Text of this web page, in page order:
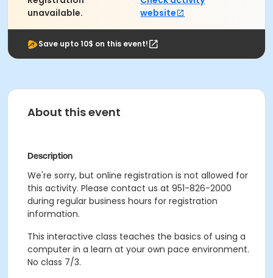
unavailable.
website
Save upto 10$ on this event!
About this event
Description
We're sorry, but online registration is not allowed for
this activity. Please contact us at 951-826-2000
during regular business hours for registration
information.
This interactive class teaches the basics of using a
computer in a learn at your own pace environment.
No class 7/3.